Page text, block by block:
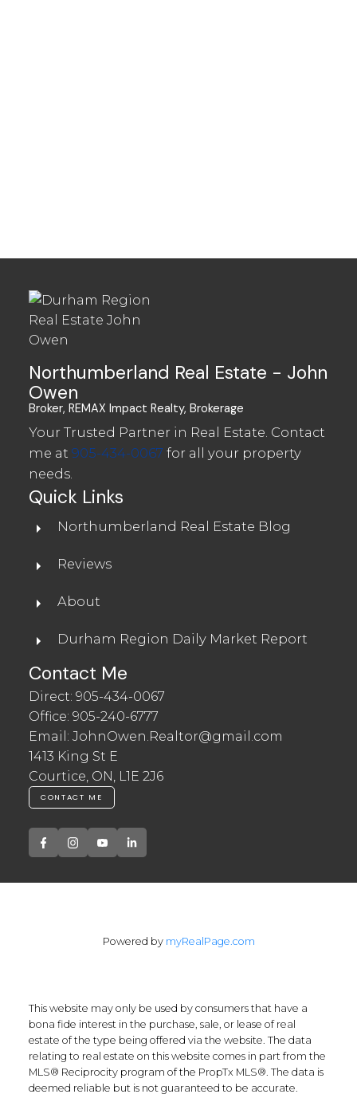
Waterfront in Northumberland
Northumberland Real Estate - John
Owen
Broker, REMAX Impact Realty, Brokerage
Your Trusted Partner in Real Estate. Contact
me at 905-434-0067 for all your property
needs.
Quick Links
Northumberland Real Estate Blog
Reviews
About
Durham Region Daily Market Report
Contact Me
Direct: 905-434-0067
Office: 905-240-6777
Email: JohnOwen.Realtor@gmail.com
1413 King St E
Courtice, ON, L1E 2J6
CONTACT ME
Powered by myRealPage.com
This website may only be used by consumers that have a
bona fide interest in the purchase, sale, or lease of real
estate of the type being offered via the website. The data
relating to real estate on this website comes in part from the
MLS® Reciprocity program of the PropTx MLS®. The data is
deemed reliable but is not guaranteed to be accurate.